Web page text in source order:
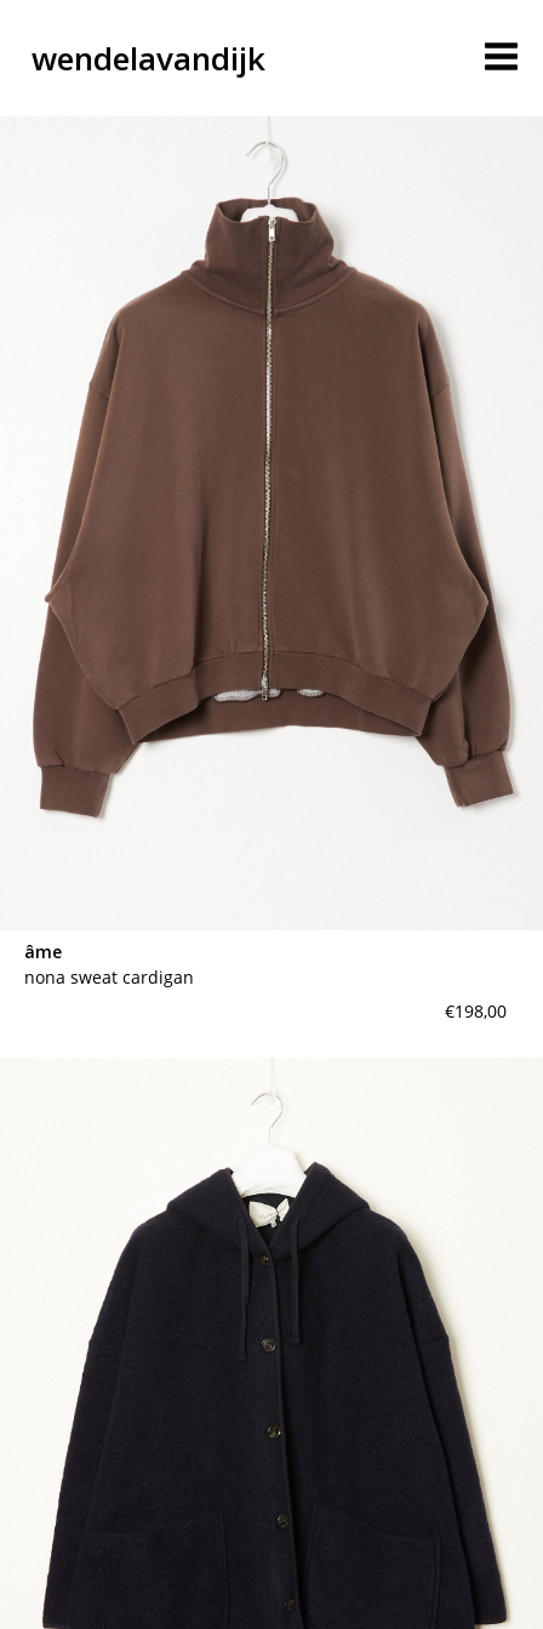
wendelavandijk
blog
account
cart
contact
âme
nona sweat cardigan
€198,00